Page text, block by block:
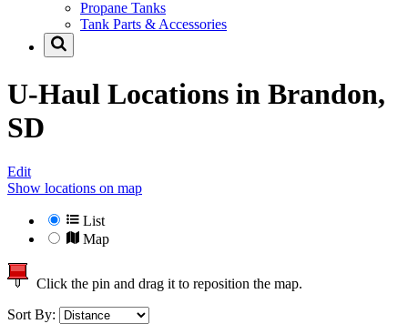
Propane Tanks
Tank Parts & Accessories
U-Haul Locations in Brandon,
SD
Edit
Show locations on map
List
Map
Click the pin and drag it to reposition the map.
Sort By: